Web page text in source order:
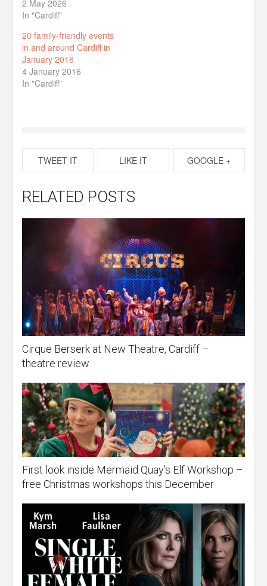
2 May 2026
In "Cardiff"
20 family-friendly events
in and around Cardiff in
January 2016
4 January 2016
In "Cardiff"
TWEET IT LIKE IT GOOGLE +
RELATED POSTS
Cirque Berserk at New Theatre, Cardiff –
theatre review
First look inside Mermaid Quay’s Elf Workshop –
free Christmas workshops this December